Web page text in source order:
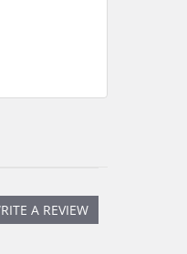
A REVIEW